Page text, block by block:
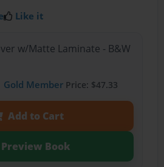
Like it
w/Matte Laminate - B&W
Gold MemberPrice: $47.33
Add to Cart
Preview Book